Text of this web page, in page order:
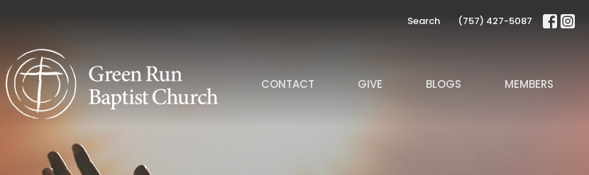
Search (757) 427-5087
CONTACT GIVE BLOGS MEMBERS